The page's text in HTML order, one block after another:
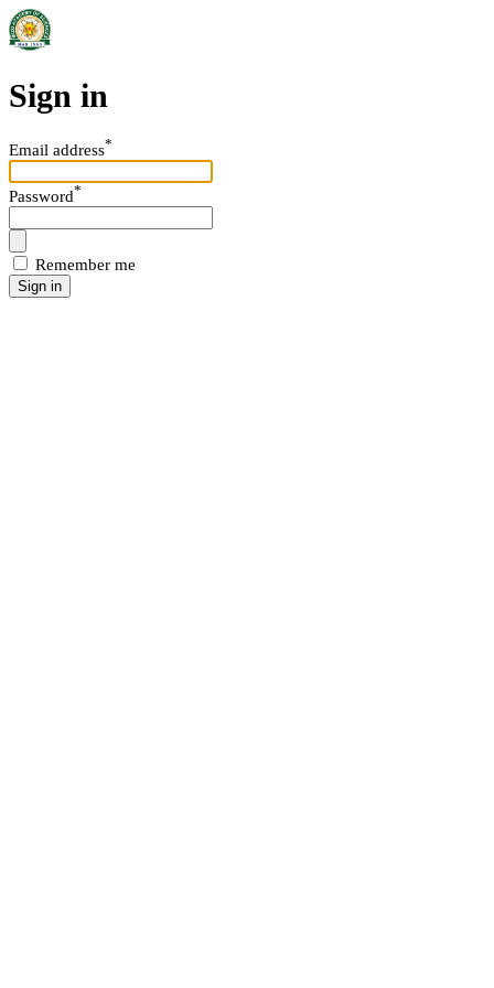
Sign in
Email address*
Password*
Remember me
Sign in